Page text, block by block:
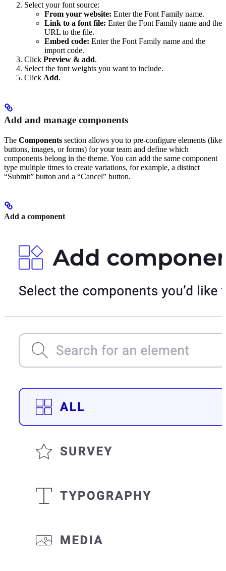
Select your font source:
From your website: Enter the Font Family name.
Link to a font file: Enter the Font Family name and the
URL to the file.
Embed code: Enter the Font Family name and the
import code.
Click Preview & add.
Select the font weights you want to include.
Click Add.
Add and manage components
The Components section allows you to pre-configure elements (like
buttons, images, or forms) for your team and define which
components belong in the theme. You can add the same component
type multiple times to create variations, for example, a distinct
“Submit” button and a “Cancel” button.
Add a component